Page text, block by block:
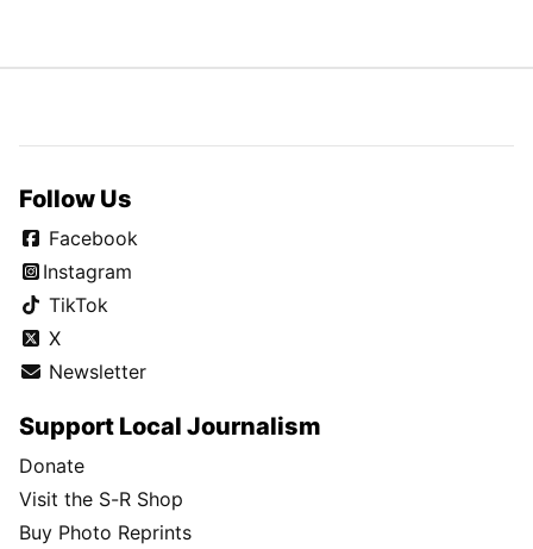
Follow Us
Facebook
Instagram
TikTok
X
Newsletter
Support Local Journalism
Donate
Visit the S-R Shop
Buy Photo Reprints